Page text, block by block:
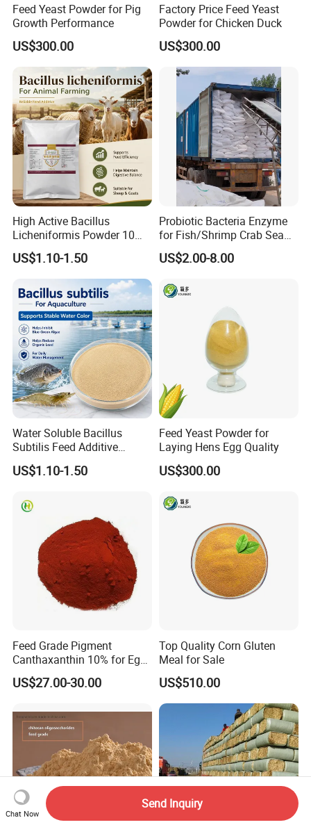
Feed Yeast Powder for Pig
Growth Performance
US$300.00
Factory Price Feed Yeast
Powder for Chicken Duck
US$300.00
High Active Bacillus
Licheniformis Powder 10
Billion Cfu/G for Animal
Feed Additive
US$1.10-1.50
Probiotic Bacteria Enzyme
for Fish/Shrimp Crab Sea
Cucumber
US$2.00-8.00
Water Soluble Bacillus
Subtilis Feed Additive
Powder for Shrimp and Fish
Farming
US$1.10-1.50
Feed Yeast Powder for
Laying Hens Egg Quality
US$300.00
Feed Grade Pigment
Canthaxanthin 10% for Egg
Yolk and Broiler Skin
US$27.00-30.00
Top Quality Corn Gluten
Meal for Sale
US$510.00
Chat Now
Send Inquiry